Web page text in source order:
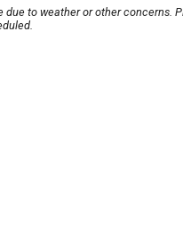
to weather or other concerns.